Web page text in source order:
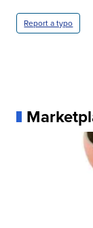
Report a typo